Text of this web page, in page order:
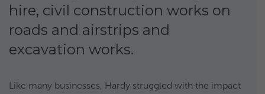
hire, civil construction works on
roads and airstrips and
excavation works.
Like many businesses, Hardy struggled with the impact